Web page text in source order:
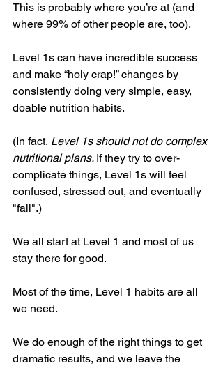
This is probably where you’re at (and
where 99% of other people are, too).
Level 1s can have incredible success
and make “holy crap!” changes by
consistently doing very simple, easy,
doable nutrition habits.
(In fact, Level 1s should not do complex
nutritional plans. If they try to over-
complicate things, Level 1s will feel
confused, stressed out, and eventually
"fail".)
We all start at Level 1 and most of us
stay there for good.
Most of the time, Level 1 habits are all
we need.
We do enough of the right things to get
dramatic results, and we leave the